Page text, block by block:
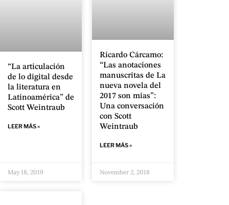
“La articulación
de lo digital desde
la literatura en
Latinoamérica” de
Scott Weintraub
LEER MÁS »
May 18, 2019
Ricardo Cárcamo:
“Las anotaciones
manuscritas de La
nueva novela del
2017 son mías”:
Una conversación
con Scott
Weintraub
LEER MÁS »
November 2, 2018